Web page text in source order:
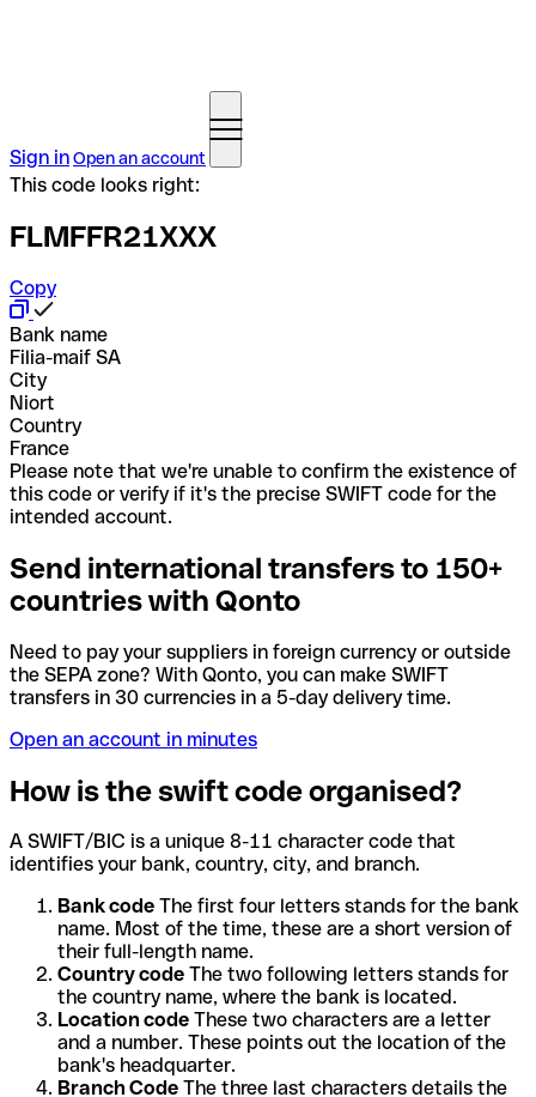
Sign inOpen an account
This code looks right:
FLMFFR21XXX
Copy
Bank name
Filia-maif SA
City
Niort
Country
France
Please note that we're unable to confirm the existence of
this code or verify if it's the precise SWIFT code for the
intended account.
Send international transfers to 150+
countries with Qonto
Need to pay your suppliers in foreign currency or outside
the SEPA zone? With Qonto, you can make SWIFT
transfers in 30 currencies in a 5-day delivery time.
Open an account in minutes
How is the swift code organised?
A SWIFT/BIC is a unique 8-11 character code that
identifies your bank, country, city, and branch.
Bank code The first four letters stands for the bank
name. Most of the time, these are a short version of
their full-length name.
Country code The two following letters stands for
the country name, where the bank is located.
Location code These two characters are a letter
and a number. These points out the location of the
bank's headquarter.
Branch Code The three last characters details the